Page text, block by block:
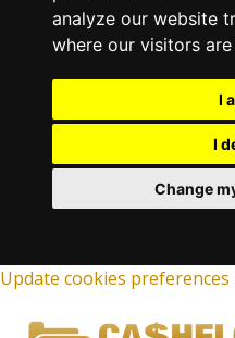
analyze our website
where our visitors
I
I
Change
Update cookies preferences